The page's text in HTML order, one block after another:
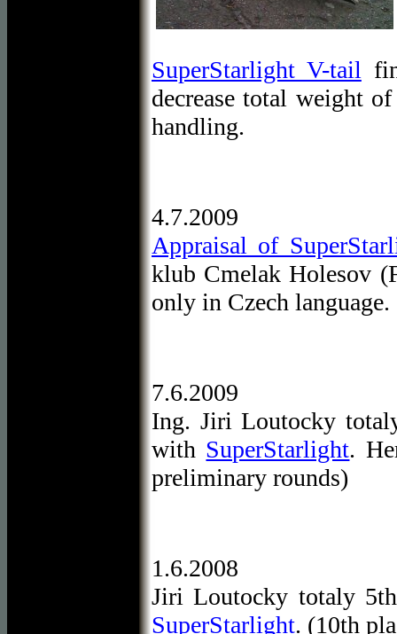
SuperStarlight V-tail
decrease total weight
handling.
4.7.2009
Appraisal of
klub Cmelak Holesov
only in Czech language.
7.6.2009
Ing. Jiri Loutocky
with SuperStarlight.
preliminary rounds)
1.6.2008
Jiri Loutocky totaly
SuperStarlight. (10th